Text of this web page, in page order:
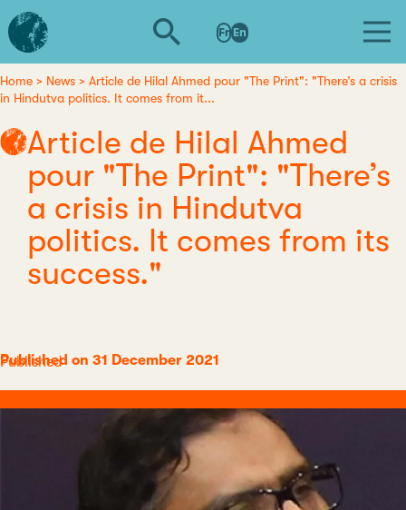
Skip
to
main
L'institut
d'études
avancées
de
Nantes
Fr En
Breadcrumb
Home News
Article de Hilal Ahmed pour "The Print": "There’s a crisis
in Hindutva politics. It comes from it...
Article de Hilal Ahmed
pour "The Print": "There’s
a crisis in Hindutva
politics. It comes from its
success."
Published on 31 December 2021
Category
Published